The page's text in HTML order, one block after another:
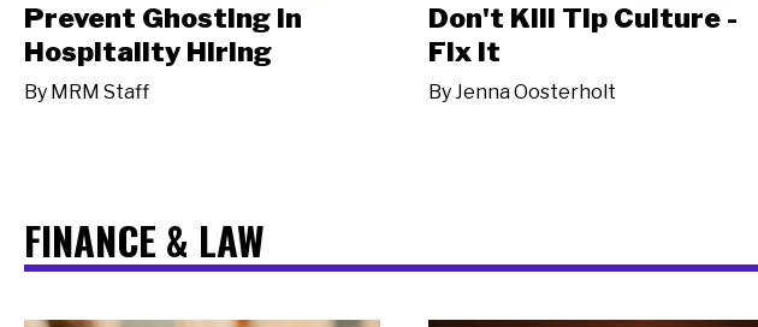
Prevent Ghosting in
Hospitality Hiring
By MRM Staff
Don't Kill Tip Culture -
Fix It
ByJenna Oosterholt
FINANCE & LAW